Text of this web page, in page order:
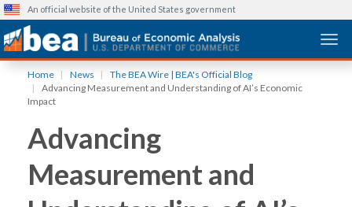
An official website of the United States government
Home News
The BEA Wire | BEA's Official Blog
Advancing Measurement and Understanding of AI’s Economic
Impact
Advancing
Measurement and